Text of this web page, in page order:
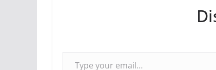
Type your email…